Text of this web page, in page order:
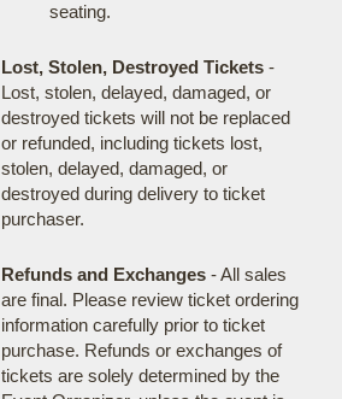
seating.
Lost, Stolen, Destroyed Tickets-
Lost, stolen, delayed, damaged, or
destroyed tickets will not be replaced
or refunded, including tickets lost,
stolen, delayed, damaged, or
destroyed during delivery to ticket
purchaser.
Refunds and Exchanges- All sales
are final. Please review ticket ordering
information carefully prior to ticket
purchase. Refunds or exchanges of
tickets are solely determined by the